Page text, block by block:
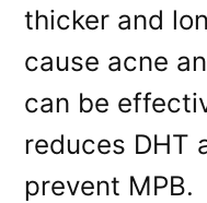
thicker and
cause acne
can be
reduces DHT
prevent MPB.